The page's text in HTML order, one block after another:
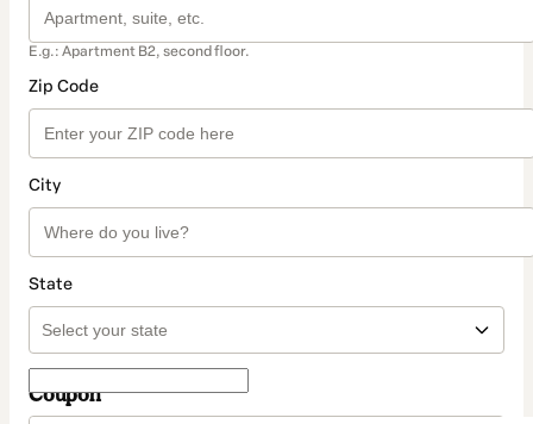
E.g.: Apartment B2, second floor.
Zip Code
City
State
Coupon